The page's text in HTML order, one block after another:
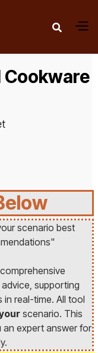

Cookware
scenario best
supporting
real-time. All tool
scenario. This
an expert answer for